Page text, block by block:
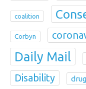
coalition
Corbyn
Daily Mail
Disability